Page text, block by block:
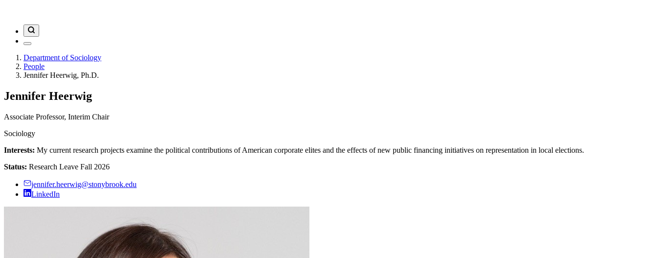
Department of Sociology
People
Jennifer Heerwig, Ph.D.
Jennifer Heerwig
Associate Professor, Interim Chair
Sociology
Interests: My current research projects examine the political contributions of American corporate elites and the effects of new public financing initiatives on representation in local elections.
Status: Research Leave Fall 2026
jennifer.heerwig@stonybrook.edu
LinkedIn